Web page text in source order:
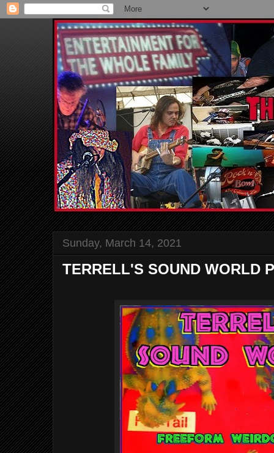
Sunday, March 14, 2021
TERRELL'S SOUND WORLD